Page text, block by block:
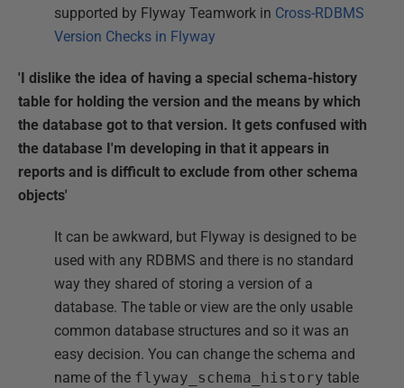
supported by Flyway Teamwork in Cross-RDBMS
Version Checks in Flyway
'I dislike the idea of having a special schema-history
table for holding the version and the means by which
the database got to that version. It gets confused with
the database I'm developing in that it appears in
reports and is difficult to exclude from other schema
objects'
It can be awkward, but Flyway is designed to be
used with any RDBMS and there is no standard
way they shared of storing a version of a
database. The table or view are the only usable
common database structures and so it was an
easy decision. You can change the schema and
name of the flyway_schema_history table